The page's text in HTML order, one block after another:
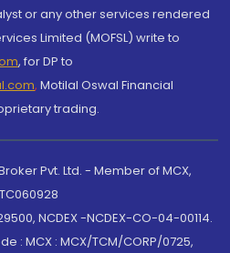
or any other services rendered
Limited (MOFSL) write to
, for DP to
, Motilal Oswal Financial
trading.
Pvt. Ltd. - Member of MCX,
NCDEX -NCDEX-CO-04-00114.
: MCX : MCX/TCM/CORP/0725,